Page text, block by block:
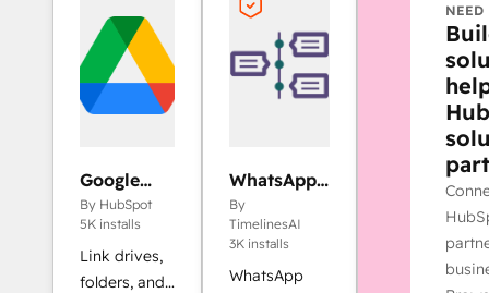
Google
Drive
By HubSpot
5K installs
Link drives,
folders, and
WhatsApp
Integration
by
TimelinesAI
By
TimelinesAI
3K installs
WhatsApp
NEED